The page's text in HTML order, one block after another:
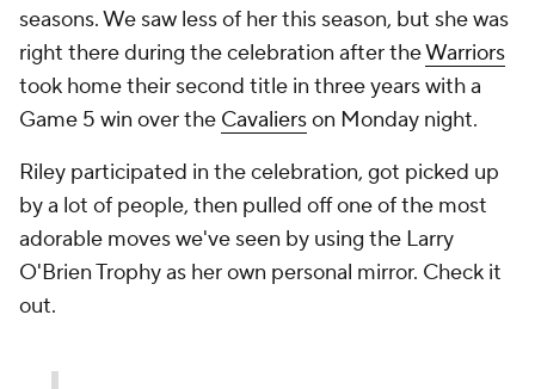
seasons. We saw less of her this season, but she was
right there during the celebration after theWarriors
took home their second title in three years with a
Game 5 win over the Cavalierson Monday night.
Riley participated in the celebration, got picked up
by a lot of people, then pulled off one of the most
adorable moves we've seen by using the Larry
O'Brien Trophy as her own personal mirror. Check it
out.